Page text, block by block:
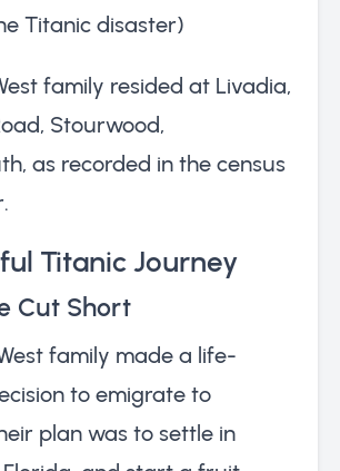
Titanic disaster)
family resided at Livadia,
Stourwood,
as recorded in the census
Titanic Journey
Cut Short
family made a life-
to emigrate to
plan was to settle in